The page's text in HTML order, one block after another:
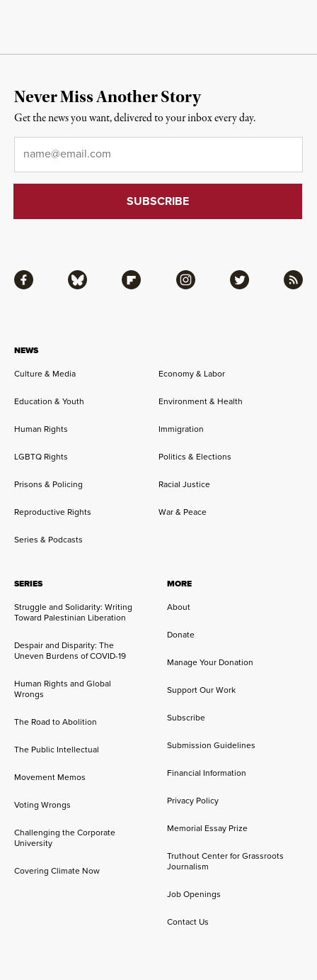
NEWS
Culture & Media
Economy & Labor
Education & Youth Environment & Health
Human Rights Immigration
LGBTQ Rights Politics & Elections
Prisons & Policing Racial Justice
Reproductive Rights War & Peace
Series & Podcasts
SERIES
Struggle and Solidarity: Writing
Toward Palestinian Liberation
Despair and Disparity: The
Uneven Burdens of COVID-19
Human Rights and Global
Wrongs
The Road to Abolition
The Public Intellectual
Movement Memos
Voting Wrongs
Challenging the Corporate
University
Covering Climate Now
MORE
About
Donate
Manage Your Donation
Support Our Work
Subscribe
Submission Guidelines
Financial Information
Privacy Policy
Memorial Essay Prize
Truthout Center for Grassroots
Journalism
Job Openings
Contact Us
Facebook Bluesky Flipboard Instagram Twitter RSS
Never Miss Another Story
Get the news you want, delivered to your inbox every day.